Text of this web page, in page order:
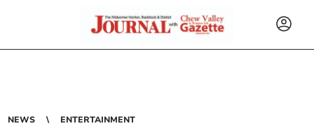
NEWS ENTERTAINMENT